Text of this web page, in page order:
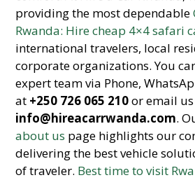
providing the most dependable
Rwanda: Hire cheap 4×4 safari
international travelers, local
corporate organizations. You
expert team via Phone,
at +250 726 065 210or email
info@hireacarrwanda.com.
about us page highlights our
delivering the best vehicle
of traveler. Best time to visit